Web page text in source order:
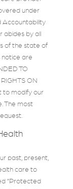
under
Accountability
abides by all
of the state of
notice are
TO
ON
to modify our
The most
past, present,
care to
“Protected